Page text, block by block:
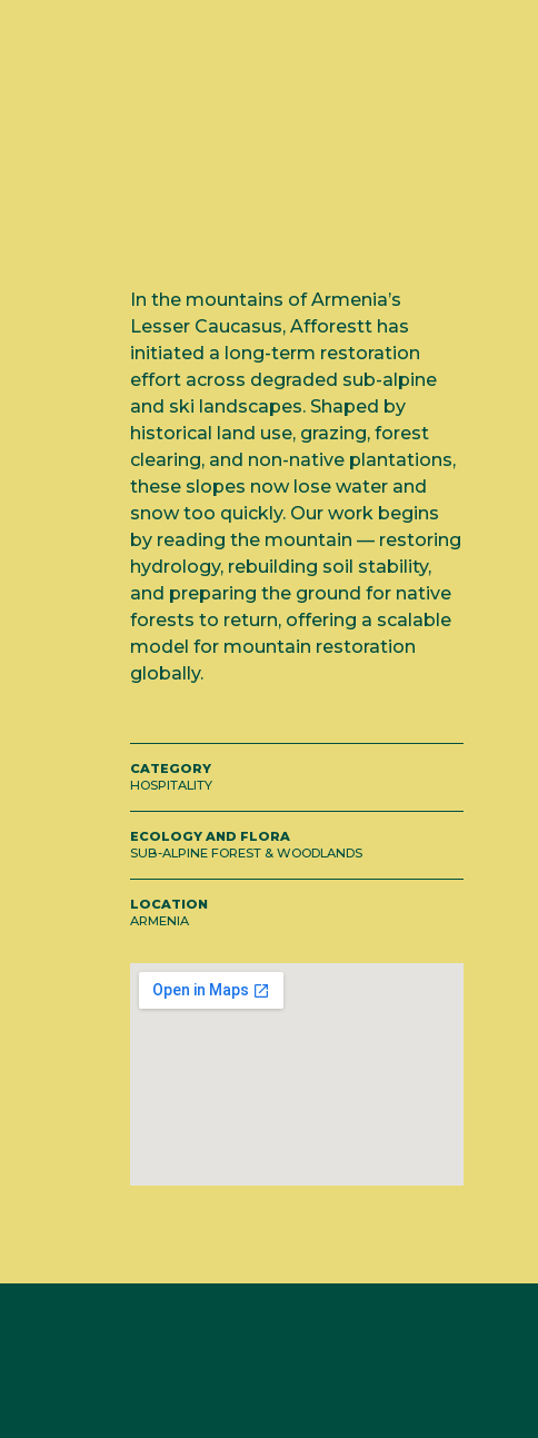
In the mountains of Armenia’s
Lesser Caucasus, Afforestt has
initiated a long-term restoration
effort across degraded sub-alpine
and ski landscapes. Shaped by
historical land use, grazing, forest
clearing, and non-native plantations,
these slopes now lose water and
snow too quickly. Our work begins
by reading the mountain — restoring
hydrology, rebuilding soil stability,
and preparing the ground for native
forests to return, offering a scalable
model for mountain restoration
globally.
CATEGORY
HOSPITALITY
ECOLOGY AND FLORA
SUB-ALPINE FOREST & WOODLANDS
LOCATION
ARMENIA